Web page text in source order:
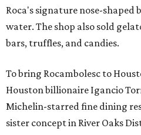
Roca's signature nose-shaped
water. The shop also sold
bars, truffles, and candies.
To bring Rocambolesc to
Houston billionaire Igancio
Michelin-starred fine dining
sister concept in River Oaks